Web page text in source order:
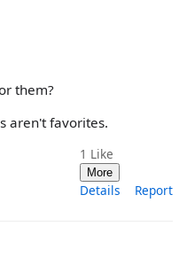
them?
aren't favorites.
1 Like
More
Details Report